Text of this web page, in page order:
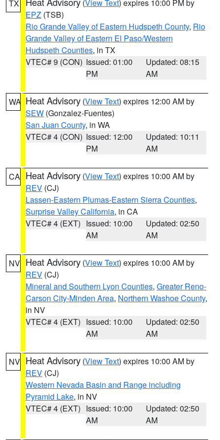
TX (View Text) expires 10:00 PM by
EPZ (TSB)
Rio Grande Valley of Eastern Hudspeth County, Rio
Grande Valley of Eastern El Paso/Western
Hudspeth Counties, in TX
VTEC# 9 (CON) Issued: 01:00
PM
Updated: 08:15
AM
WA Heat Advisory (View Text) expires 12:00 AM by
SEW (Gonzalez-Fuentes)
San Juan County, in WA
VTEC# 4 (CON) Issued: 12:00
PM
Updated: 10:11
AM
CA Heat Advisory (View Text) expires 10:00 AM by
REV (CJ)
Lassen-Eastern Plumas-Eastern Sierra Counties,
Surprise Valley California, in CA
VTEC# 4 (EXT) Issued: 10:00
AM
Updated: 02:50
AM
NV Heat Advisory (View Text) expires 10:00 AM by
REV (CJ)
Mineral and Southern Lyon Counties, Greater Reno-
Carson City-Minden Area, Northern Washoe County,
in NV
VTEC# 4 (EXT) Issued: 10:00
AM
Updated: 02:50
AM
NV Heat Advisory (View Text) expires 10:00 AM by
REV (CJ)
Western Nevada Basin and Range including
Pyramid Lake, in NV
VTEC# 4 (EXT) Issued: 10:00
AM
Updated: 02:50
AM